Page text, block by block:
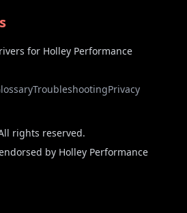
for Holley Performance
TroubleshootingPrivacy
rights reserved.
by Holley Performance